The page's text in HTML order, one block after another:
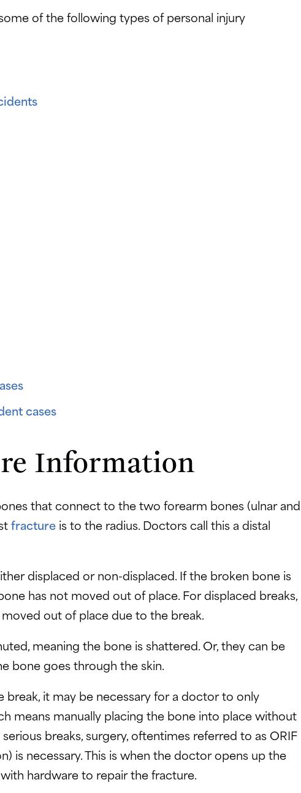
of the following types of personal injury
cases
Information
that connect to the two forearm bones (ulnar and
fracture is to the radius. Doctors call this a distal
displaced or non-displaced. If the broken bone is
has not moved out of place. For displaced breaks,
out of place due to the break.
meaning the bone is shattered. Or, they can be
bone goes through the skin.
it may be necessary for a doctor to only
means manually placing the bone into place without
breaks, surgery, oftentimes referred to as ORIF
is necessary. This is when the doctor opens up the
hardware to repair the fracture.